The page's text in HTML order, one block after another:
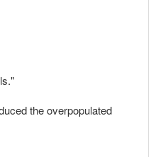
the overpopulated